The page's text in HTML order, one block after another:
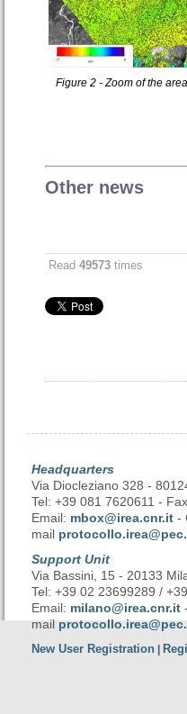
Figure 2 - Zoom of the
Other news
Read 49573 times
Headquarters
Via Diocleziano 328 -
Tel: +39 081 7620611 -
Email: mbox@irea.cnr.it -
mail
Support Unit
Via Bassini, 15 - 20133
Tel: +39 02 23699289 /
Email: milano@irea.cnr.it
mail
New User Registration